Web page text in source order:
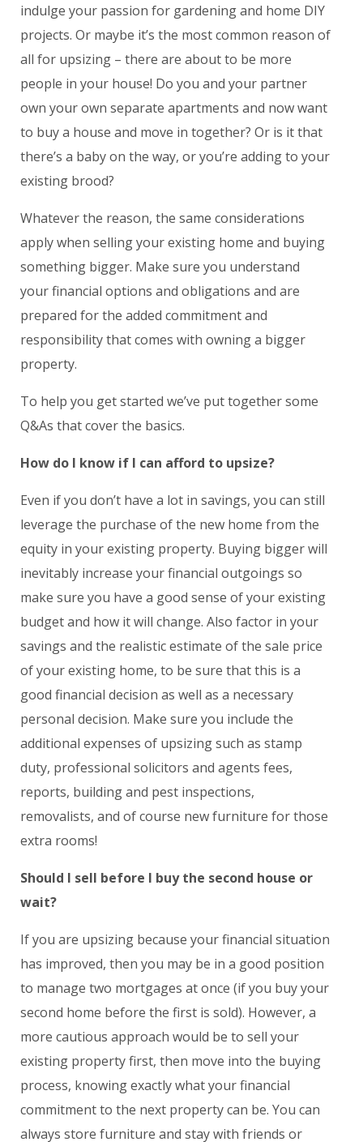
indulge your passion for gardening and home DIY
projects. Or maybe it’s the most common reason of
all for upsizing – there are about to be more
people in your house! Do you and your partner
own your own separate apartments and now want
to buy a house and move in together? Or is it that
there’s a baby on the way, or you’re adding to your
existing brood?
Whatever the reason, the same considerations
apply when selling your existing home and buying
something bigger. Make sure you understand
your financial options and obligations and are
prepared for the added commitment and
responsibility that comes with owning a bigger
property.
To help you get started we’ve put together some
Q&As that cover the basics.
How do I know if I can afford to upsize?
Even if you don’t have a lot in savings, you can still
leverage the purchase of the new home from the
equity in your existing property. Buying bigger will
inevitably increase your financial outgoings so
make sure you have a good sense of your existing
budget and how it will change. Also factor in your
savings and the realistic estimate of the sale price
of your existing home, to be sure that this is a
good financial decision as well as a necessary
personal decision. Make sure you include the
additional expenses of upsizing such as stamp
duty, professional solicitors and agents fees,
reports, building and pest inspections,
removalists, and of course new furniture for those
extra rooms!
Should I sell before I buy the second house or
wait?
If you are upsizing because your financial situation
has improved, then you may be in a good position
to manage two mortgages at once (if you buy your
second home before the first is sold). However, a
more cautious approach would be to sell your
existing property first, then move into the buying
process, knowing exactly what your financial
commitment to the next property can be. You can
always store furniture and stay with friends or